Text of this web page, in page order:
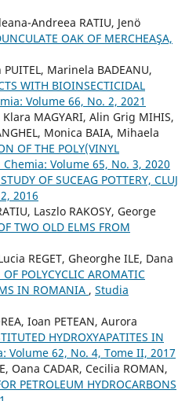
Andreea RATIU, Jenö
OAK OF MERCHEAŞA,
Marinela BADEANU,
WITH BIOINSECTICIDAL
Volume 66, No. 2, 2021
Klara MAGYARI, Alin Grig MIHIS,
Monica BAIA, Mihaela
OF THE POLY(VINYL
Volume 65, No. 3, 2020
OF SUCEAG POTTERY, CLUJ
2016
Laszlo RAKOSY, George
TWO OLD ELMS FROM
REGET, Gheorghe ILE, Dana
POLYCYCLIC AROMATIC
IN ROMANIA , Studia
Ioan PETEAN, Aurora
HYDROXYAPATITES IN
Volume 62, No. 4, Tome II, 2017
Oana CADAR, Cecilia ROMAN,
PETROLEUM HYDROCARBONS